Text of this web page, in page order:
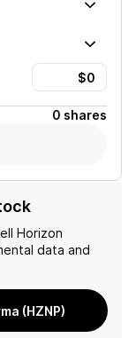
0 shares
Horizon
data and
(HZNP)